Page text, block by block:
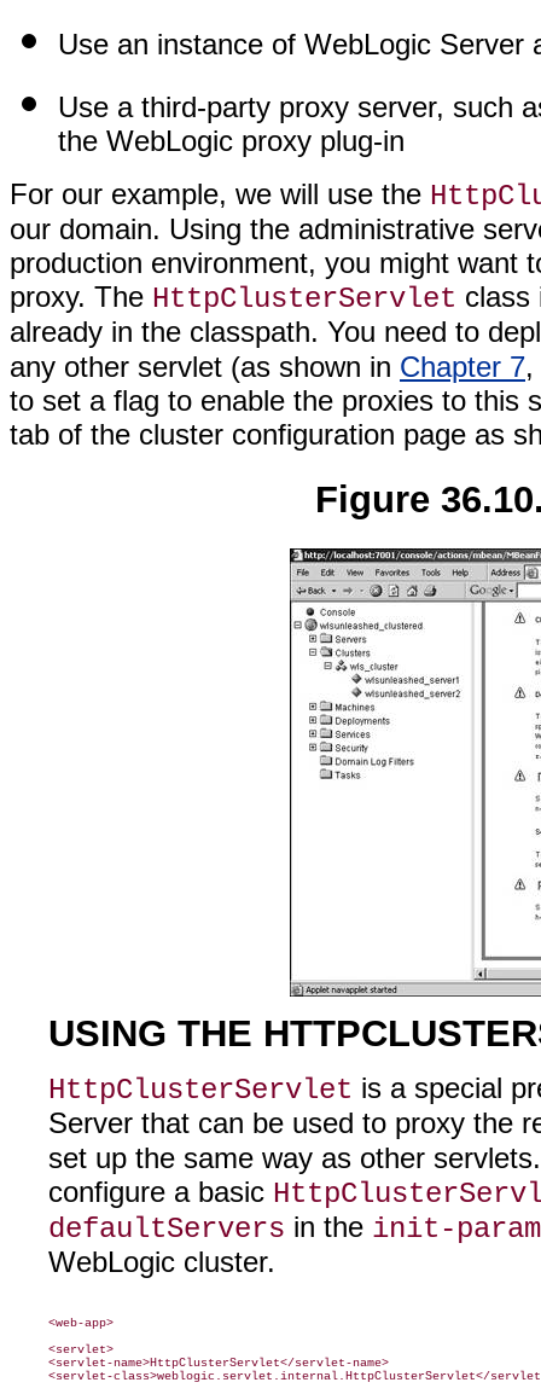
Use an instance of WebLogic Server
Use a third-party proxy server, such
the WebLogic proxy plug-in
For our example, we will use the
our domain. Using the administrative
production environment, you might want
proxy. The HttpClusterServlet class
already in the classpath. You need to
any other servlet (as shown in Chapter 7
to set a flag to enable the proxies to this
tab of the cluster configuration page as
Figure
USING THE
HttpClusterServlet is a special
Server that can be used to proxy the
set up the same way as other
configure a basic
defaultServers in the init-param
WebLogic cluster.
<web-app>
<servlet>
<servlet-name>HttpClusterServlet</servlet-name>
<servlet-class>weblogic.servlet.internal.HttpClusterServlet</